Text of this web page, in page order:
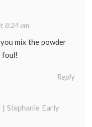
8:24 am
mix the powder
foul!
Reply
Stephanie Early